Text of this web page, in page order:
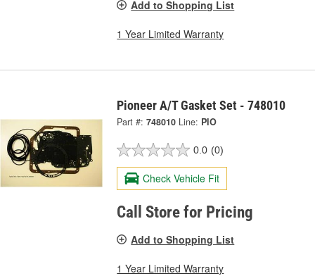
Add to Shopping List
1 Year Limited Warranty
Pioneer A/T Gasket Set - 748010
Part #: 748010 Line: PIO
0.0 (0)
Check Vehicle Fit
Call Store for Pricing
Add to Shopping List
1 Year Limited Warranty